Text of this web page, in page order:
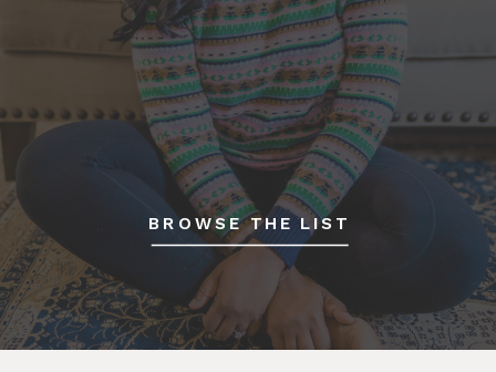
BROWSE THE LIST